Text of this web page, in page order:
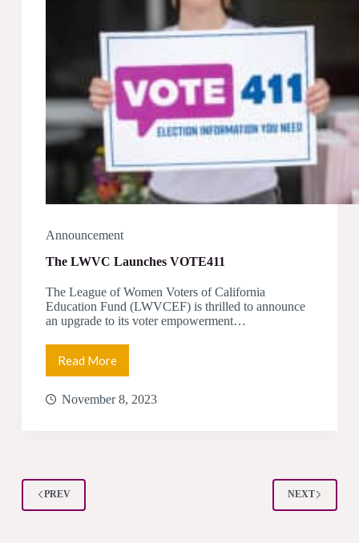
Announcement
The LWVC Launches VOTE411
The League of Women Voters of California
Education Fund (LWVCEF) is thrilled to announce
an upgrade to its voter empowerment…
Read More
The
LWVC
Launches
VOTE411
November 8, 2023
PREV NEXT